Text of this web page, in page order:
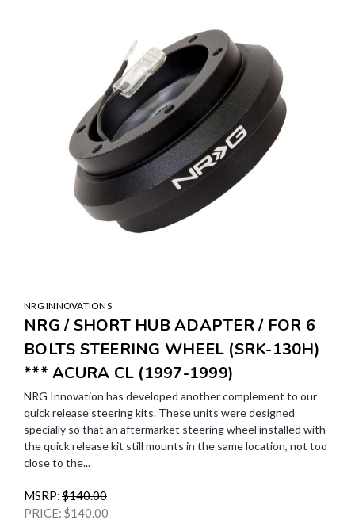
NRG INNOVATIONS
NRG / SHORT HUB ADAPTER / FOR 6
BOLTS STEERING WHEEL (SRK-130H)
*** ACURA CL (1997-1999)
NRG Innovation has developed another complement to our
quick release steering kits. These units were designed
specially so that an aftermarket steering wheel installed with
the quick release kit still mounts in the same location, not too
close to the...
MSRP:$140.00
PRICE:$140.00